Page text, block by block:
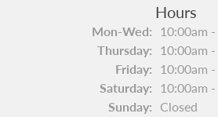
Hours
Mon-Wed:Monday -
10:00am
Thursday: 10:00am
Friday: 10:00am
Saturday: 10:00am
Sunday: Closed